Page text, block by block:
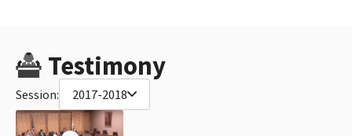
Testimony
Session: 2017-2018